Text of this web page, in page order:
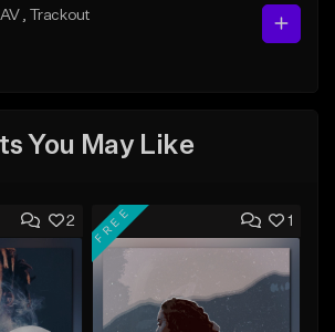
, Trackout
You May Like
2 1
FREE